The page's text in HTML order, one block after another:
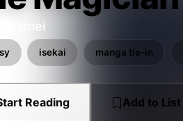
Gamei
isekai manga tie-in
Reading Add to List